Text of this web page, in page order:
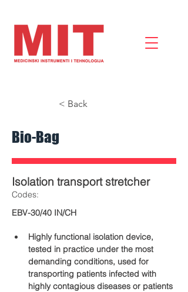
< Back
Bio-Bag
Isolation transport stretcher
​Codes:
EBV-30/40 IN/CH
Highly functional isolation device,
tested in practice under the most
demanding conditions, used for
transporting patients infected with
highly contagious diseases or patients